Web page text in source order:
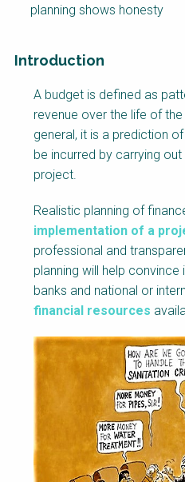
planning shows honesty
Introduction
Factsheet
Block
Body
A budget is defined as
revenue over the life of
general, it is a prediction
be incurred by carrying
project.
Realistic planning of
implementation of a
professional and
planning will help
banks and national or
financial resources